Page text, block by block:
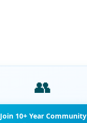
👥
Join 10+ Year Community